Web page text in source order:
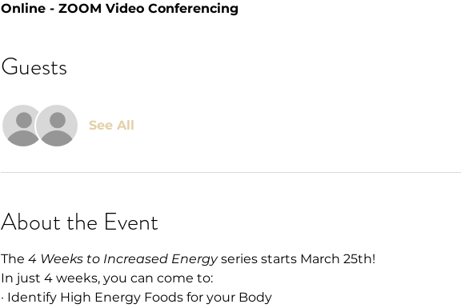
Online - ZOOM Video Conferencing
Guests
See All
About the Event
The 4 Weeks to Increased Energy series starts March 25th!
In just 4 weeks, you can come to:
· Identify High Energy Foods for your Body